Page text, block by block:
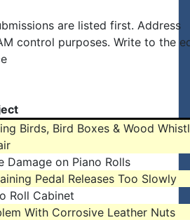
are listed first. Address
control purposes. Write to the
Birds, Bird Boxes & Wood
Damage on Piano Rolls
Pedal Releases Too Slowly
Roll Cabinet
With Corrosive Leather Nuts